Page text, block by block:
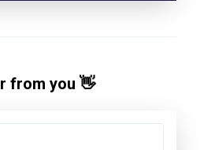
from you 👋